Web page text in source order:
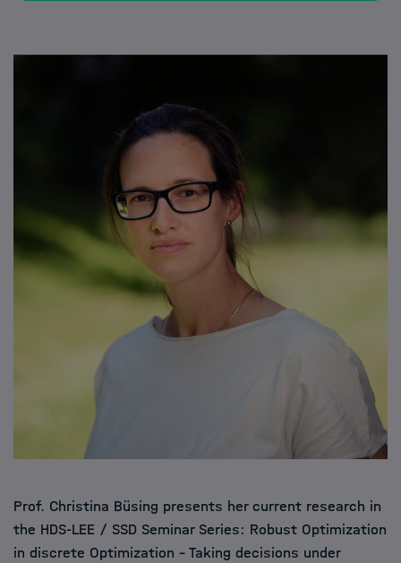
Prof. Christina Büsing presents her current research in
the HDS-LEE / SSD Seminar Series: Robust Optimization
in discrete Optimization – Taking decisions under